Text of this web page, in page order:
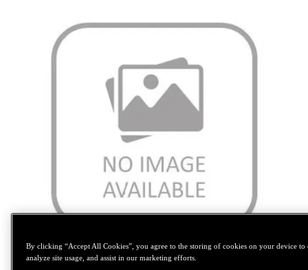
Tap to zoom
By clicking “Accept All Cookies”, you agree to the storing of cookies on your device to
analyze site usage, and assist in our marketing efforts.